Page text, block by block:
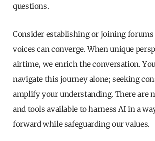
questions.
Consider establishing or joining
voices can converge. When unique
airtime, we enrich the conversation.
navigate this journey alone; seeking
amplify your understanding. There are
and tools available to harness AI in a
forward while safeguarding our values.